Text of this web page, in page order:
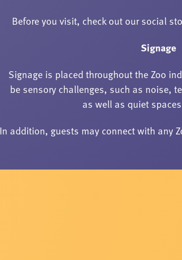
Before you visit, check out our social
Signage
Signage is placed throughout the Zoo
be sensory challenges, such as noise,
as well as quiet
In addition, guests may connect with any